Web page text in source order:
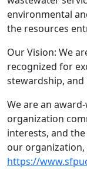
environmental
the resources
Our Vision: We
recognized for
stewardship, and
We are an
organization
interests, and
our
https://